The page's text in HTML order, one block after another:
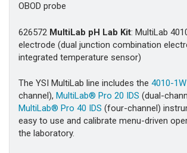
OBOD probe
626572 MultiLab pH Lab Kit: MultiLab
electrode (dual junction combination
integrated temperature sensor)
The YSI MultiLab line includes the 4010-1W
channel), MultiLab® Pro 20 IDS (dual-
MultiLab® Pro 40 IDS (four-channel)
easy to use and calibrate menu-driven
the laboratory.